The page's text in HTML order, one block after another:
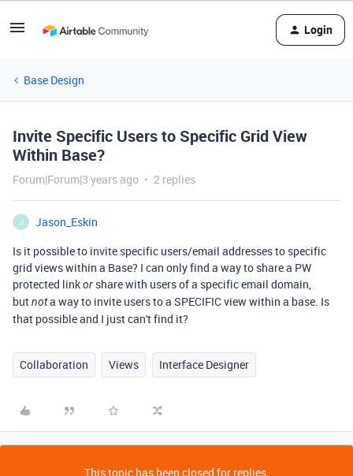
Login
Base Design
Invite Specific Users to Specific Grid View
Within Base?
Forum|Forum|3 years ago 2 replies
J
Jason_Eskin
Is it possible to invite specific users/email addresses to specific
grid views within a Base? I can only find a way to share a PW
protected linkor share with users of a specific email domain,
butnota way to invite users to a SPECIFIC view within a base. Is
that possible and I just can't find it?
Collaboration Views Interface Designer
This topic has been closed for replies.